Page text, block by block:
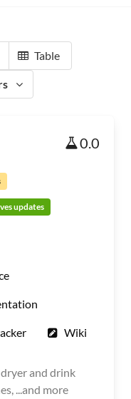
Table
0.0
updates
Wiki
and drink
...and more